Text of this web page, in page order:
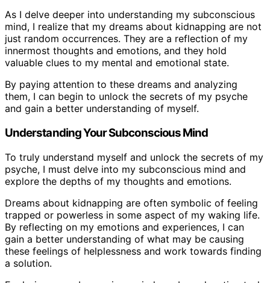
As I delve deeper into understanding my subconscious
mind, I realize that my dreams about kidnapping are not
just random occurrences. They are a reflection of my
innermost thoughts and emotions, and they hold
valuable clues to my mental and emotional state.
By paying attention to these dreams and analyzing
them, I can begin to unlock the secrets of my psyche
and gain a better understanding of myself.
Understanding Your Subconscious Mind
To truly understand myself and unlock the secrets of my
psyche, I must delve into my subconscious mind and
explore the depths of my thoughts and emotions.
Dreams about kidnapping are often symbolic of feeling
trapped or powerless in some aspect of my waking life.
By reflecting on my emotions and experiences, I can
gain a better understanding of what may be causing
these feelings of helplessness and work towards finding
a solution.